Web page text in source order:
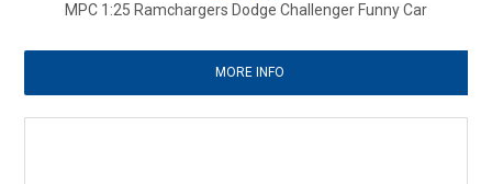
MPC 1:25 Ramchargers Dodge Challenger Funny Car
MORE INFO